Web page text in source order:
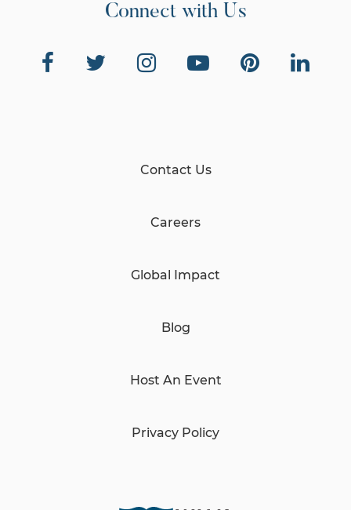
Connect with Us
Contact Us
Careers
Global Impact
Blog
Host An Event
Privacy Policy